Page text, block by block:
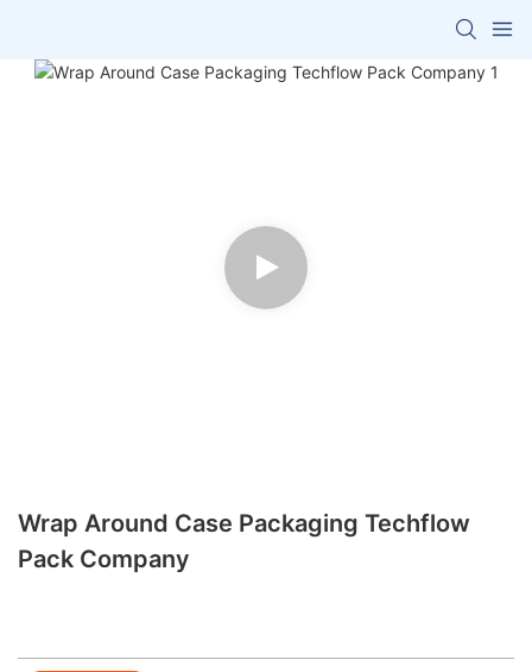
Wrap Around Case Packaging Techflow
Pack Company